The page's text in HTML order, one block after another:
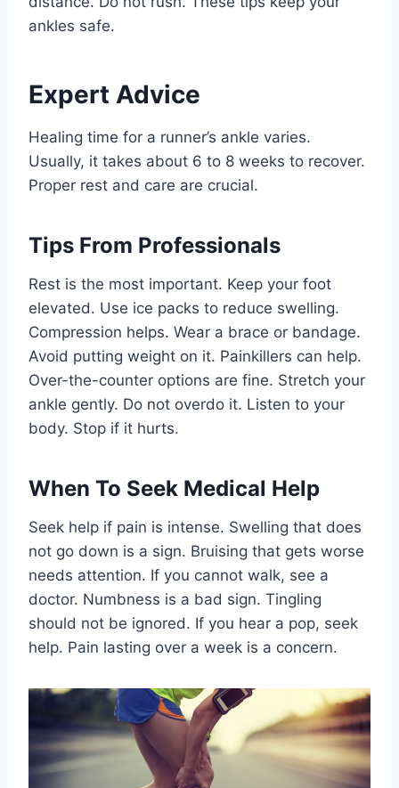
ankles safe.
Expert Advice
Healing time for a runner’s ankle varies.
Usually, it takes about 6 to 8 weeks to recover.
Proper rest and care are crucial.
Tips From Professionals
Rest is the most important. Keep your foot
elevated. Use ice packs to reduce swelling.
Compression helps. Wear a brace or bandage.
Avoid putting weight on it. Painkillers can help.
Over-the-counter options are fine. Stretch your
ankle gently. Do not overdo it. Listen to your
body. Stop if it hurts.
When To Seek Medical Help
Seek help if pain is intense. Swelling that does
not go down is a sign. Bruising that gets worse
needs attention. If you cannot walk, see a
doctor. Numbness is a bad sign. Tingling
should not be ignored. If you hear a pop, seek
help. Pain lasting over a week is a concern.